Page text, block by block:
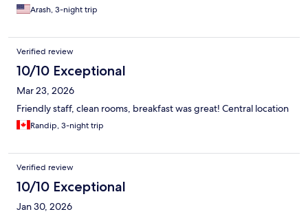
Arash, 3-night trip
Verified review
10/10 Exceptional
Mar 23, 2026
Friendly staff, clean rooms, breakfast was great! Central location
Randip, 3-night trip
Verified review
10/10 Exceptional
Jan 30, 2026